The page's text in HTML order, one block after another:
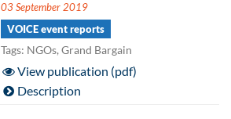
03 September 2019
VOICE event reports
Tags: NGOs, Grand Bargain
View publication (pdf)
Description